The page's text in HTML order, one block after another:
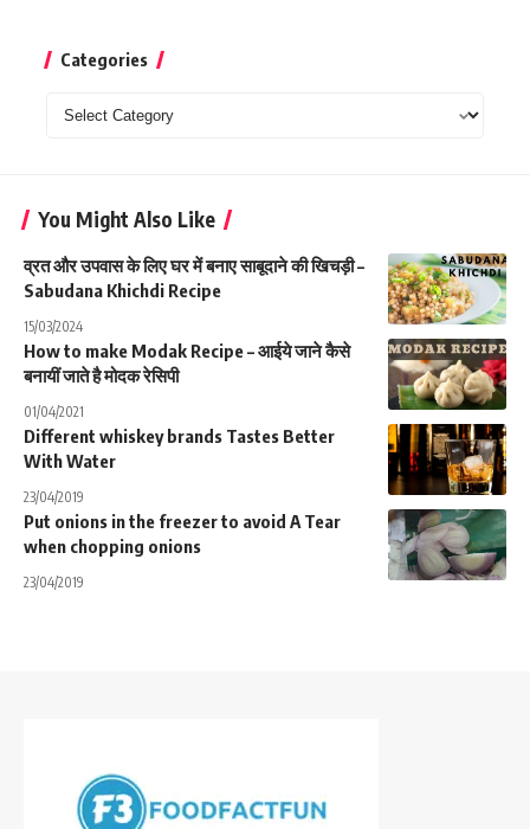
Categories
Categories
You Might Also Like
व्रत और उपवास के लिए घर में बनाए साबूदाने की खिचड़ी –
Sabudana Khichdi Recipe
15/03/2024
How to make Modak Recipe – आईये जाने कैसे
बनायीं जाते है मोदक रेसिपी
01/04/2021
Different whiskey brands Tastes Better
With Water
23/04/2019
Put onions in the freezer to avoid A Tear
when chopping onions
23/04/2019